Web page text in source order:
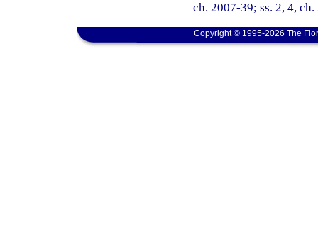
ch. 2007-39; ss. 2, 4,
Copyright © 1995-2026 The